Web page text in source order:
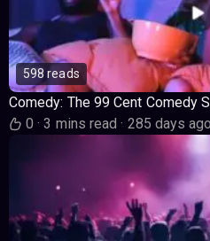
598 reads
Comedy: The 99 Cent Comedy
0· 3 mins read· 285 days ago